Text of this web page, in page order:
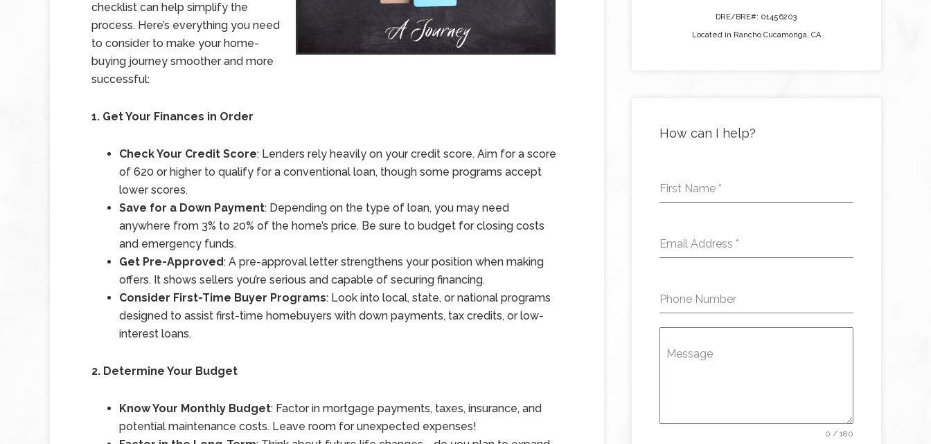
checklist can help simplify the
process. Here’s everything you need
to consider to make your home-
buying journey smoother and more
successful:
1. Get Your Finances in Order
Check Your Credit Score: Lenders rely heavily on your credit score. Aim for a score
of 620 or higher to qualify for a conventional loan, though some programs accept
lower scores.
Save for a Down Payment: Depending on the type of loan, you may need
anywhere from 3% to 20% of the home’s price. Be sure to budget for closing costs
and emergency funds.
Get Pre-Approved: A pre-approval letter strengthens your position when making
offers. It shows sellers you’re serious and capable of securing financing.
Consider First-Time Buyer Programs: Look into local, state, or national programs
designed to assist first-time homebuyers with down payments, tax credits, or low-
interest loans.
2. Determine Your Budget
Know Your Monthly Budget: Factor in mortgage payments, taxes, insurance, and
potential maintenance costs. Leave room for unexpected expenses!
DRE/BRE#: 01456203
Located in Rancho Cucamonga, CA
How can I help?
First Name *
Email Address *
Phone Number
Message
0 / 180